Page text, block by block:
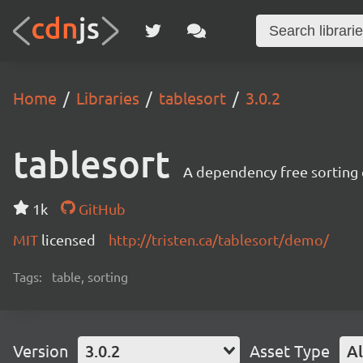
Home Libraries tablesort 3.0.2
tablesort A dependency free
1k
GitHub
MIT licensed http://tristen.ca/tablesort/demo/
Tags: table, sorting
Version 3.0.2 Asset Type